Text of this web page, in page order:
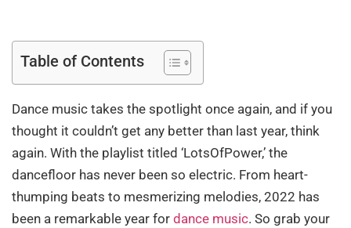
Table of Contents
Dance music takes the spotlight once again, and if you
thought it couldn’t get any better than last year, think
again. With the playlist titled ‘LotsOfPower,’ the
dancefloor has never been so electric. From heart-
thumping beats to mesmerizing melodies, 2022 has
been a remarkable year for dance music. So grab your